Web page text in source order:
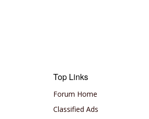
Top Links
Forum Home
Classified Ads